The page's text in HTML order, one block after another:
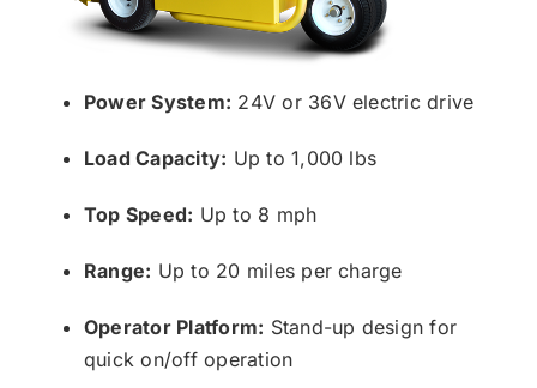
Power System: 24V or 36V electric drive
Load Capacity: Up to 1,000 lbs
Top Speed: Up to 8 mph
Range: Up to 20 miles per charge
Operator Platform: Stand-up design for
quick on/off operation